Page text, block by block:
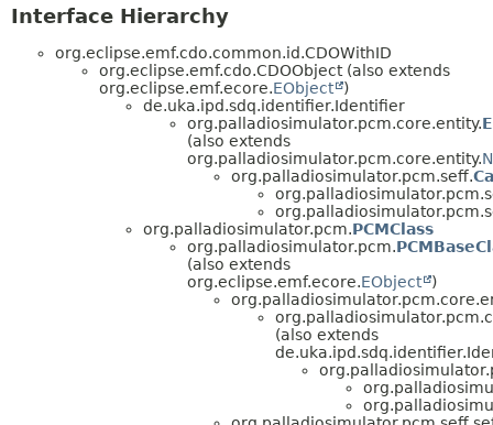
Interface Hierarchy
org.eclipse.emf.cdo.common.id.CDOWithID
org.eclipse.emf.cdo.CDOObject (also extends
org.eclipse.emf.ecore.EObject
)
de.uka.ipd.sdq.identifier.Identifier
org.palladiosimulator.pcm.core.entity.
(also extends
org.palladiosimulator.pcm.core.entity.
org.palladiosimulator.pcm.seff.
org.palladiosimulator.pcm.PCMClass
org.palladiosimulator.pcm.
(also extends
org.eclipse.emf.ecore.EObject
)
(also extends